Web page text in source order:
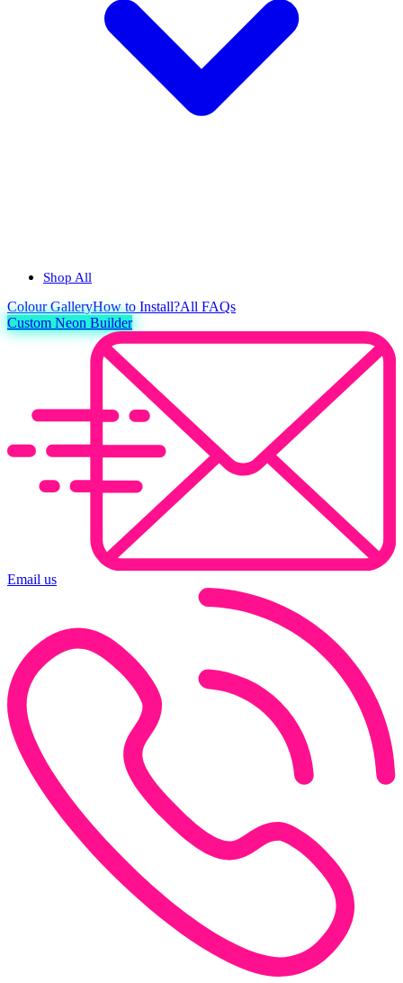
Shop All
ColourGalleryHow to Install?All FAQs
Custom Neon Builder
Email us